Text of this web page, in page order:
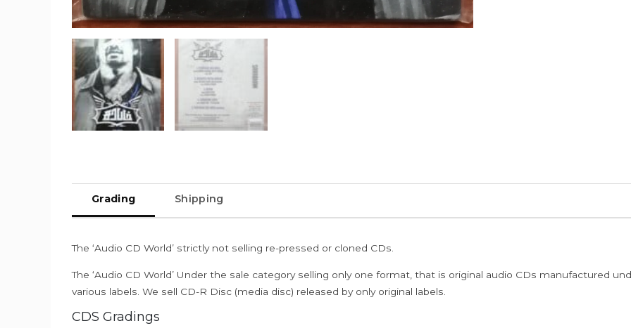
Grading Shipping
The ‘Audio CD World’ strictly not selling re-pressed or cloned CDs.
The ‘Audio CD World’ Under the sale category selling only one format, that is original audio CDs manufactured
various labels. We sell CD-R Disc (media disc) released by only original labels.
CDS Gradings